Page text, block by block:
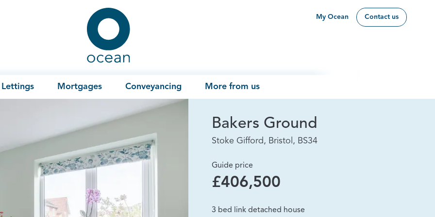
Ocean
My Ocean Contact us
Lettings Mortgages Conveyancing More from us
Bakers Ground
Stoke Gifford, Bristol, BS34
Guide price
£406,500
3 bed link detached house